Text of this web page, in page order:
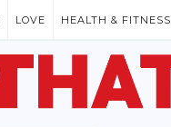
LOVE HEALTH & FITNESS